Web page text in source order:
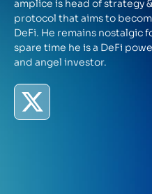
amplice is head of strategy
protocol that aims to
DeFi. He remains nostalgic
spare time he is a DeFi
and angel investor.